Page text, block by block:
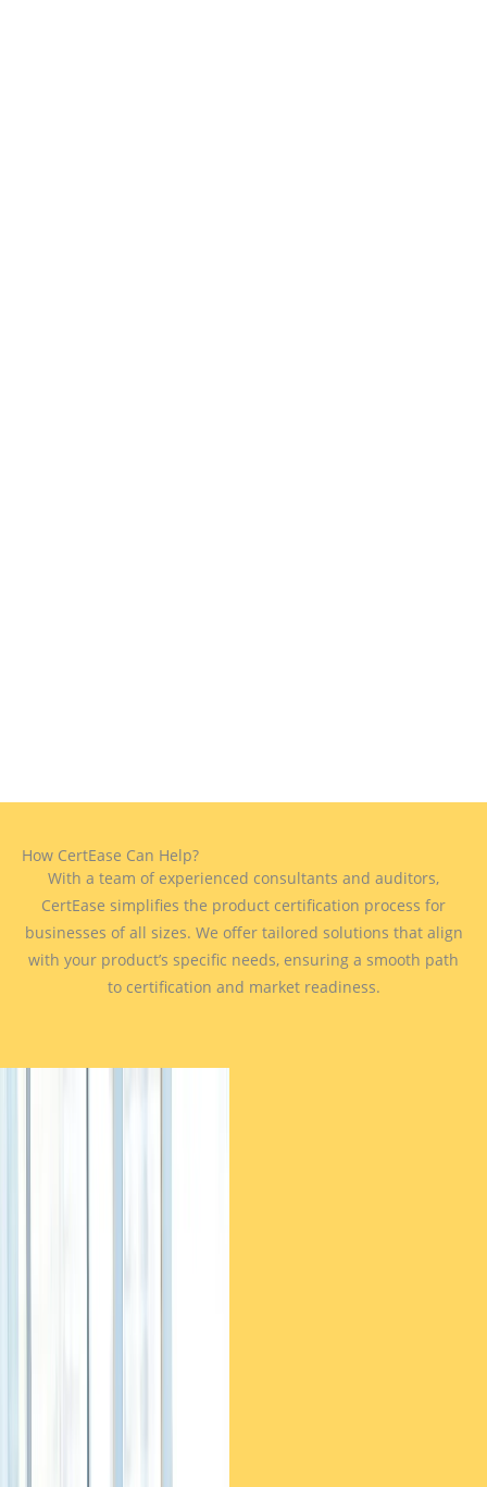
How CertEase Can Help?
With a team of experienced consultants and auditors,
CertEase simplifies the product certification process for
businesses of all sizes. We offer tailored solutions that align
with your product’s specific needs, ensuring a smooth path
to certification and market readiness.